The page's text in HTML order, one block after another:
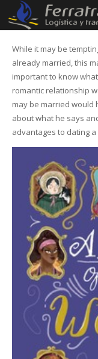
While it may be
already married, this
important to know
romantic relationship
may be married would
about what he says
advantages to dating